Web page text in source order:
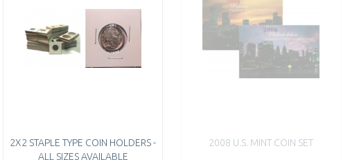
2X2 STAPLE TYPE COIN HOLDERS -
ALL SIZES AVAILABLE
2008 U.S. MINT COIN SET